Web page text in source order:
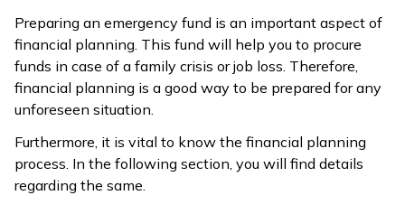
Preparing an emergency fund is an important aspect of
financial planning. This fund will help you to procure
funds in case of a family crisis or job loss. Therefore,
financial planning is a good way to be prepared for any
unforeseen situation.
Furthermore, it is vital to know the financial planning
process. In the following section, you will find details
regarding the same.